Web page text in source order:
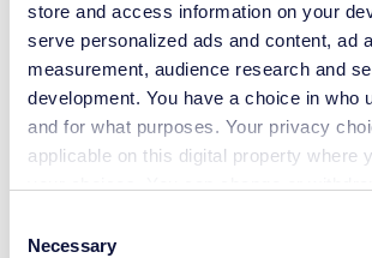
store and access information on your
serve personalized ads and content, ad
measurement, audience research and
development. You have a choice in who
and for what purposes. Your privacy
applicable on this digital property where
the Privacy trigger icon.
Selection
Necessary
£710,000
Elmcroft Avenue, Sidcup, Kent, DA15